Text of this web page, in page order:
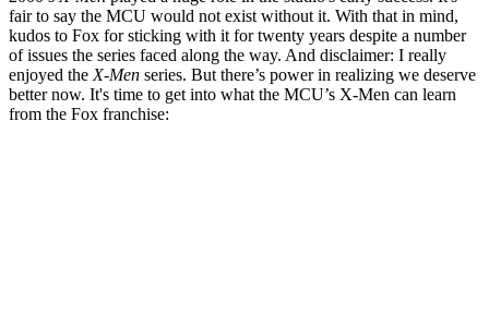
fair to say the MCU would not exist without it. With that in mind,
kudos to Fox for sticking with it for twenty years despite a number
of issues the series faced along the way. And disclaimer: I really
enjoyed the X-Men series. But there’s power in realizing we deserve
better now. It's time to get into what the MCU’s X-Men can learn
from the Fox franchise: